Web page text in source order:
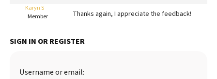
Library
More
Ollie Review
Best Dry Food
Karyn S
Member
Thanks again, I appreciate the feedback!
SIGN IN OR REGISTER
Username or email: